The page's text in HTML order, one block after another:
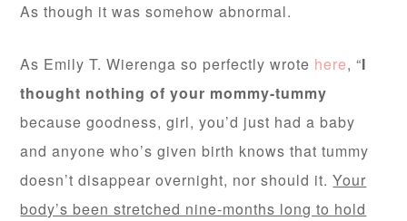
As though it was somehow abnormal.
As Emily T. Wierenga so perfectly wrote here, “I
thought nothing of your mommy-tummy
because goodness, girl, you’d just had a baby
and anyone who’s given birth knows that tummy
doesn’t disappear overnight, nor should it.Your
body’s been stretched nine-months long to hold